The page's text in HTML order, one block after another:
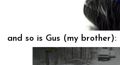
and so is Gus (my brother):